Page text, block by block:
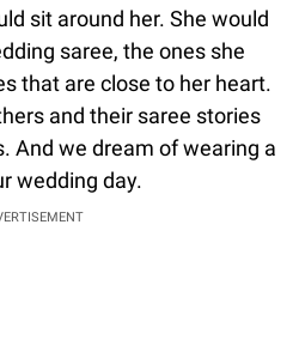
sit around her. She would
saree, the ones she
that are close to her heart.
and their saree stories
And we dream of wearing a
wedding day.